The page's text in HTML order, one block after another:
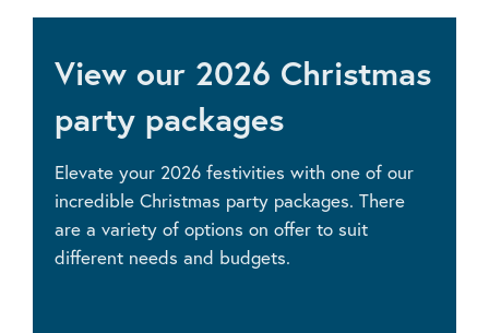
View our 2026 Christmas
party packages
Elevate your 2026 festivities with one of our
incredible Christmas party packages. There
are a variety of options on offer to suit
different needs and budgets.